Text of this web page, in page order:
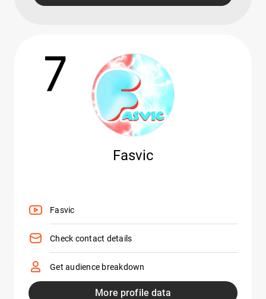
7
Fasvic
Fasvic
Check contact details
Get audience breakdown
More profile data